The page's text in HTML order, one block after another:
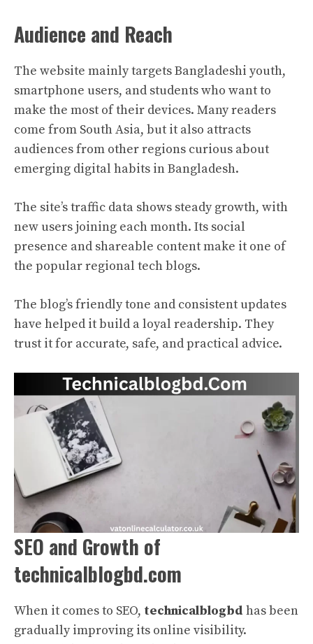
Audience and Reach
The website mainly targets Bangladeshi youth,
smartphone users, and students who want to
make the most of their devices. Many readers
come from South Asia, but it also attracts
audiences from other regions curious about
emerging digital habits in Bangladesh.
The site’s traffic data shows steady growth, with
new users joining each month. Its social
presence and shareable content make it one of
the popular regional tech blogs.
The blog’s friendly tone and consistent updates
have helped it build a loyal readership. They
trust it for accurate, safe, and practical advice.
SEO and Growth of
technicalblogbd.com
When it comes to SEO, technicalblogbd has been
gradually improving its online visibility.